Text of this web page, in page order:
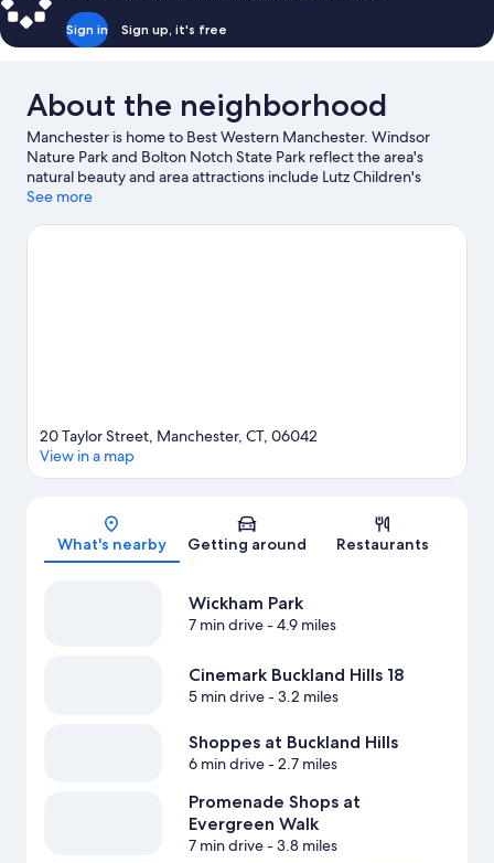
Sign in Sign up, it's free
About the neighborhood
Manchester is home to Best Western Manchester. Windsor
Nature Park and Bolton Notch State Park reflect the area's
natural beauty and area attractions include Lutz Children's
Museum and Nomads Adventure Quest. Traveling with kids?
Manchester travel guide
See more
Map
20 Taylor Street, Manchester, CT, 06042
View in a map
What's nearby Getting around Restaurants
Wickham Park
7 min drive- 4.9 miles
Cinemark Buckland Hills 18
5 min drive- 3.2 miles
Shoppes at Buckland Hills
6 min drive- 2.7 miles
Promenade Shops at
Evergreen Walk
7 min drive- 3.8 miles